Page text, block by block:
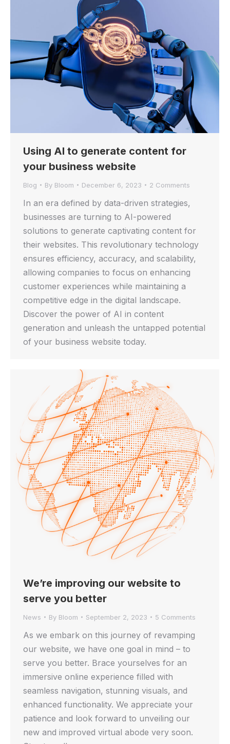
Using AI to generate content for
your business website
Blog By Bloom December 6, 2023 2 Comments
In an era defined by data-driven strategies,
businesses are turning to AI-powered
solutions to generate captivating content for
their websites. This revolutionary technology
ensures efficiency, accuracy, and scalability,
allowing companies to focus on enhancing
customer experiences while maintaining a
competitive edge in the digital landscape.
Discover the power of AI in content
generation and unleash the untapped potential
of your business website today.
We’re improving our website to
serve you better
News By Bloom September 2, 2023 5 Comments
As we embark on this journey of revamping
our website, we have one goal in mind – to
serve you better. Brace yourselves for an
immersive online experience filled with
seamless navigation, stunning visuals, and
enhanced functionality. We appreciate your
patience and look forward to unveiling our
new and improved virtual abode very soon.